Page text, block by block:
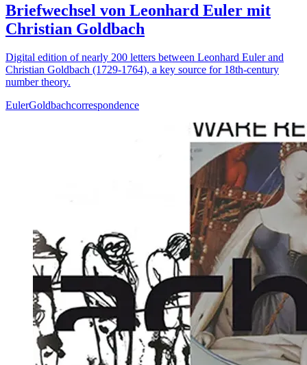
Briefwechsel von Leonhard Euler mit
Christian Goldbach
Digital edition of nearly 200 letters between Leonhard Euler and
Christian Goldbach (1729-1764), a key source for 18th-century
number theory.
EulerGoldbachcorrespondence